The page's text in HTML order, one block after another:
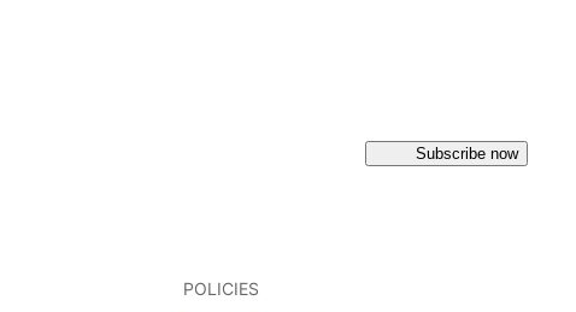
Subscribe now
POLICIES